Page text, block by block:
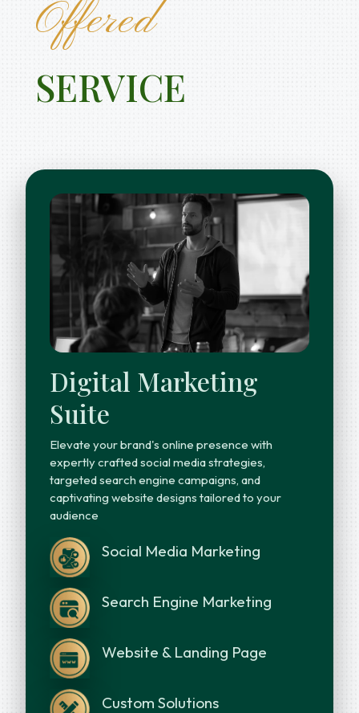
Offered
SERVICE
Digital Marketing
Suite
Elevate your brand's online presence with
expertly crafted social media strategies,
targeted search engine campaigns, and
captivating website designs tailored to your
audience
Social Media Marketing
Search Engine Marketing
Website & Landing Page
Custom Solutions